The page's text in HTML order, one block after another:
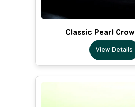
Classic Pearl
View Details